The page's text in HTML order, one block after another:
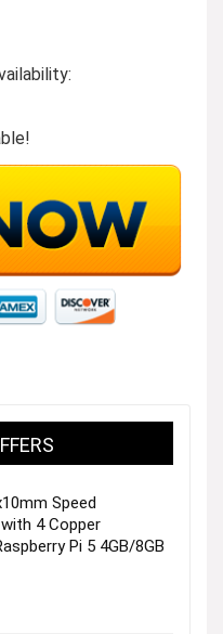
Speed
4 Copper
Pi 5 4GB/8GB